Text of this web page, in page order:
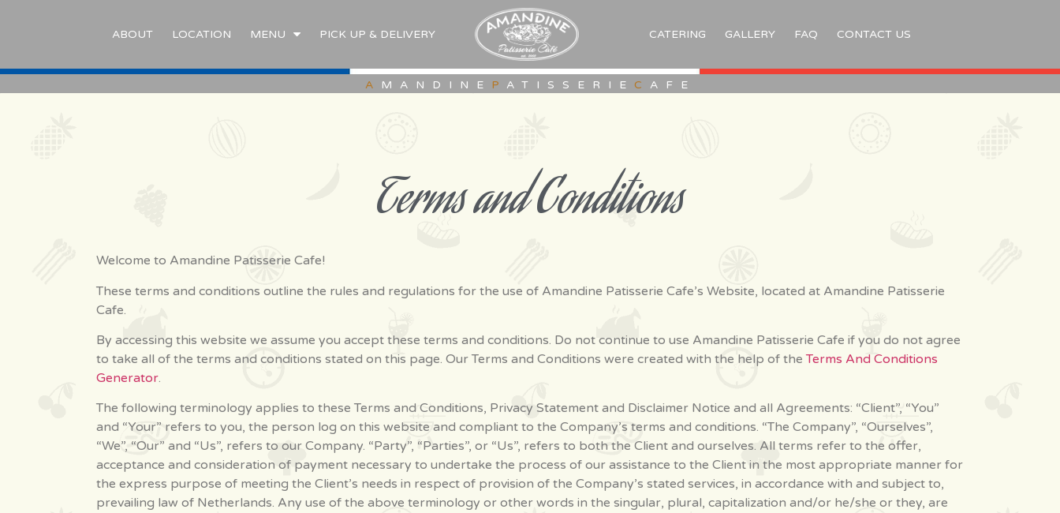
ABOUT LOCATION MENU PICK UP & DELIVERY CATERING GALLERY FAQ CONTACT US
A MANDINE P ATISSERIE C AFE
Terms and Conditions
Welcome to Amandine Patisserie Cafe!
These terms and conditions outline the rules and regulations for the use of Amandine Patisserie Cafe’s Website, located at Amandine Patisserie
Cafe.
By accessing this website we assume you accept these terms and conditions. Do not continue to use Amandine Patisserie Cafe if you do not agree
to take all of the terms and conditions stated on this page. Our Terms and Conditions were created with the help of theTerms And Conditions
Generator.
The following terminology applies to these Terms and Conditions, Privacy Statement and Disclaimer Notice and all Agreements: “Client”, “You”
and “Your” refers to you, the person log on this website and compliant to the Company’s terms and conditions. “The Company”, “Ourselves”,
“We”, “Our” and “Us”, refers to our Company. “Party”, “Parties”, or “Us”, refers to both the Client and ourselves. All terms refer to the offer,
acceptance and consideration of payment necessary to undertake the process of our assistance to the Client in the most appropriate manner for
the express purpose of meeting the Client’s needs in respect of provision of the Company’s stated services, in accordance with and subject to,
prevailing law of Netherlands. Any use of the above terminology or other words in the singular, plural, capitalization and/or he/she or they, are